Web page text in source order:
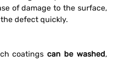
of damage to the surface,
defect quickly.
coatingscan be washed,